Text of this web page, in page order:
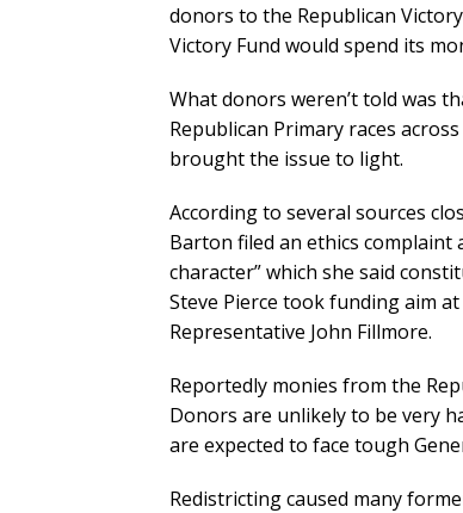
donors to the Republican
Victory Fund would spend its
What donors weren’t told was
Republican Primary races
brought the issue to light.
According to several sources
Barton filed an ethics complaint
character” which she said
Steve Pierce took funding aim
Representative John Fillmore.
Reportedly monies from the
Donors are unlikely to be very
are expected to face tough
Redistricting caused many